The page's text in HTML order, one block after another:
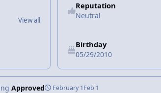
View all
Reputation
Neutral
Birthday
05/29/2010
Approved February 1Feb 1